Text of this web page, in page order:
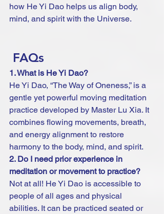
how He Yi Dao helps us align body,
mind, and spirit with the Universe.
FAQs
1. What is He Yi Dao?
He Yi Dao, “The Way of Oneness,” is a
gentle yet powerful moving meditation
practice developed by Master Lu Xia. It
combines flowing movements, breath,
and energy alignment to restore
harmony to the body, mind, and spirit.
2. Do I need prior experience in
meditation or movement to practice?
Not at all! He Yi Dao is accessible to
people of all ages and physical
abilities. It can be practiced seated or